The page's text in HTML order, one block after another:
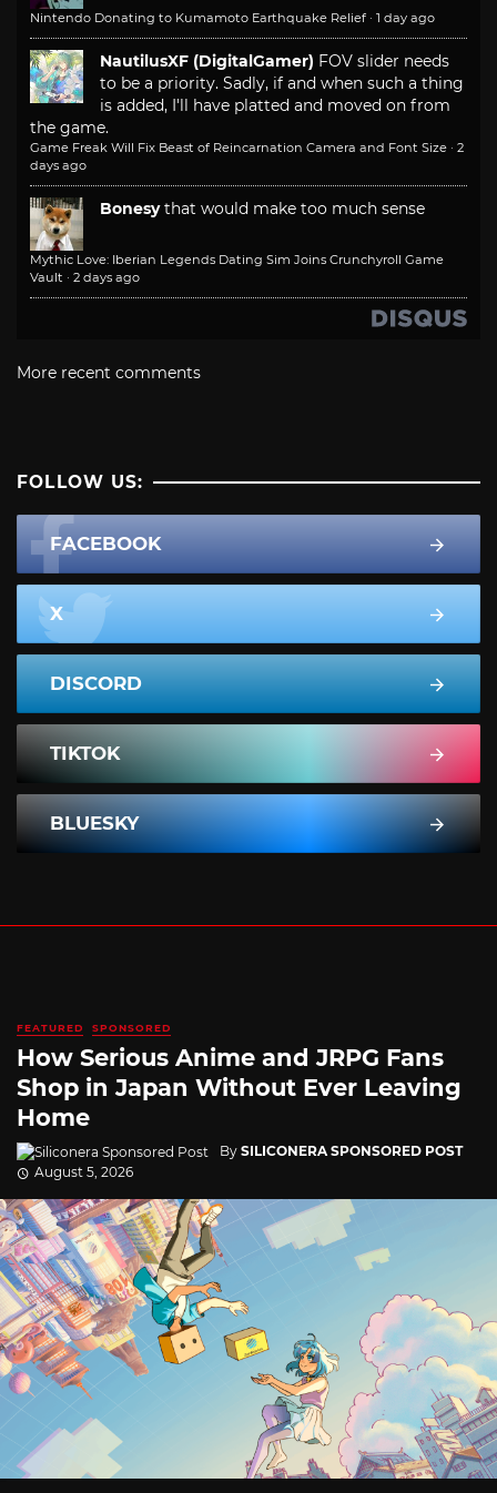
Nintendo Donating to Kumamoto Earthquake Relief · 1 day ago
NautilusXF (DigitalGamer) FOV slider needs
to be a priority. Sadly, if and when such a thing
is added, I'll have platted and moved on from
the game.
Game Freak Will Fix Beast of Reincarnation Camera and Font Size · 2
days ago
Bonesy that would make too much sense
Mythic Love: Iberian Legends Dating Sim Joins Crunchyroll Game
Vault · 2 days ago
More recent comments
FOLLOW US:
FACEBOOK
X
DISCORD
TIKTOK
BLUESKY
FEATURED SPONSORED
How Serious Anime and JRPG Fans
Shop in Japan Without Ever Leaving
Home
By SILICONERA SPONSORED POST
August 5, 2026